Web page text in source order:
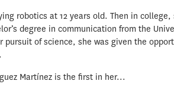
robotics at 12 years old. Then in
degree in communication from the
pursuit of science, she was given the
Martínez is the first in her...